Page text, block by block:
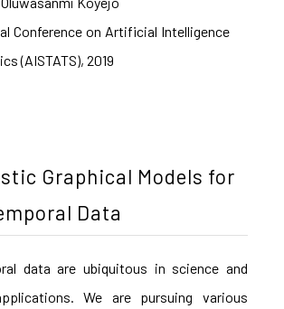
Conference on Artificial Intelligence
(AISTATS), 2019
Graphical Models for
Data
data are ubiquitous in science and
We are pursuing various